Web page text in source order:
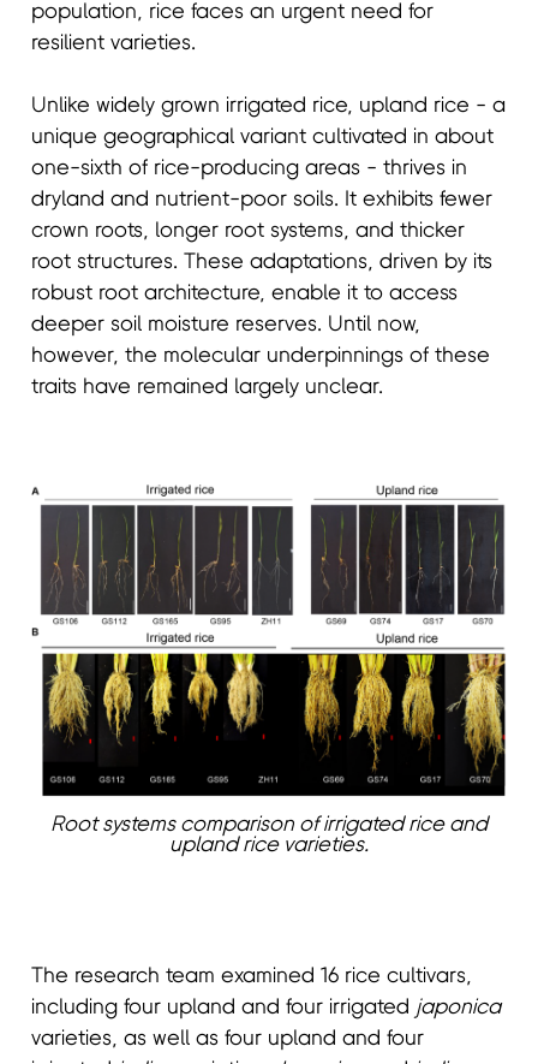
population, rice faces an urgent need for
resilient varieties.
Unlike widely grown irrigated rice, upland rice - a
unique geographical variant cultivated in about
one-sixth of rice-producing areas - thrives in
dryland and nutrient-poor soils. It exhibits fewer
crown roots, longer root systems, and thicker
root structures. These adaptations, driven by its
robust root architecture, enable it to access
deeper soil moisture reserves. Until now,
however, the molecular underpinnings of these
traits have remained largely unclear.
Root systems comparison of irrigated rice and
upland rice varieties.
The research team examined 16 rice cultivars,
including four upland and four irrigated japonica
varieties, as well as four upland and four